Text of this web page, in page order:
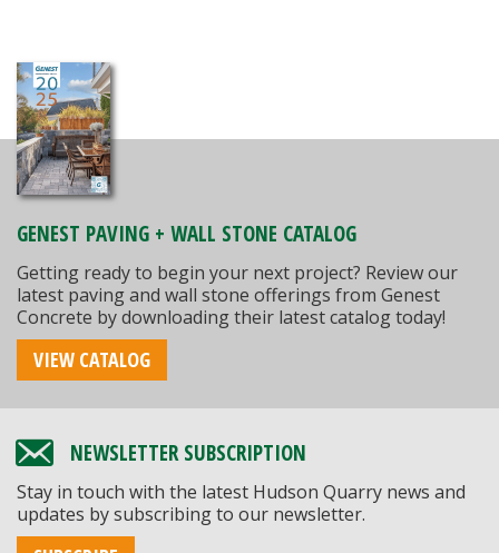
GENEST PAVING + WALL STONE CATALOG
Getting ready to begin your next project? Review our
latest paving and wall stone offerings from Genest
Concrete by downloading their latest catalog today!
VIEW CATALOG
NEWSLETTER SUBSCRIPTION
Stay in touch with the latest Hudson Quarry news and
updates by subscribing to our newsletter.